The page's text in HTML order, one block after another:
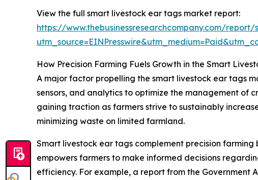
View the full smart livestock ear tags market report:
https://www.thebusinessresearchcompany.com/
How Precision Farming Fuels Growth in the Smart
A major factor propelling the smart livestock ear tags
sensors, and analytics to optimize the management of
gaining traction as farmers strive to sustainably
minimizing waste on limited farmland.
Smart livestock ear tags complement precision
empowers farmers to make informed decisions
efficiency. For example, a report from the Government